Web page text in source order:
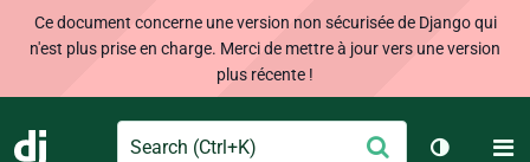
Ce document concerne une version non sécurisée de Django qui
n'est plus prise en charge. Merci de mettre à jour vers une version
plus récente !
Search Envoyer